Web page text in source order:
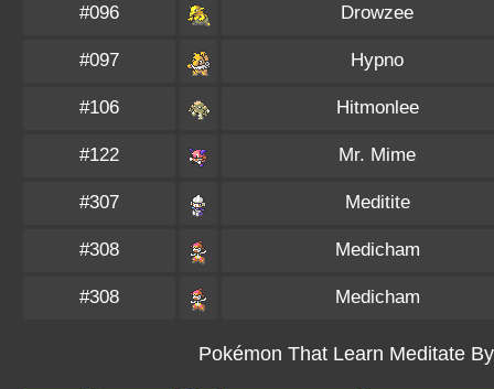
#096
Drowzee
#097 Hypno
#106 Hitmonlee
#122 Mr. Mime
#307 Meditite
#308 Medicham
#308 Medicham
Pokémon That Learn Meditate